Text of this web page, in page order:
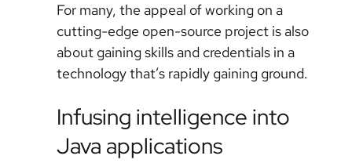
For many, the appeal of working on a
cutting-edge open-source project is also
about gaining skills and credentials in a
technology that’s rapidly gaining ground.
Infusing intelligence into
Java applications